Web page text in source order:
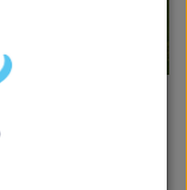
earnings update